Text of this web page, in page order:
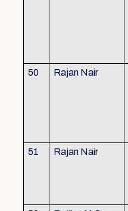
50 Rajan Nair
51 Rajan Nair